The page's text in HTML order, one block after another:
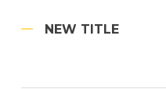
NEW TITLE